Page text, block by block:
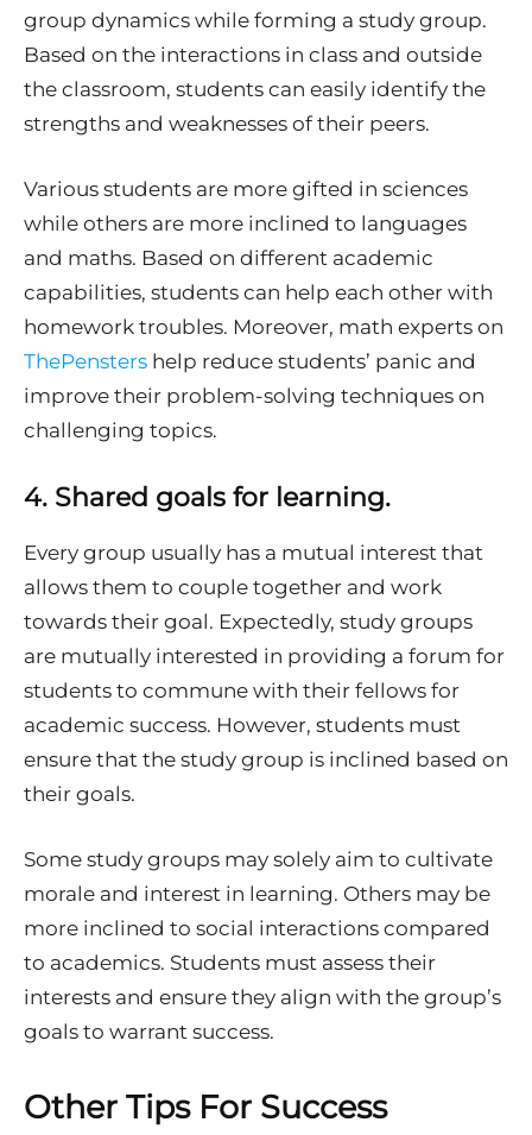
group dynamics while forming a study group.
Based on the interactions in class and outside
the classroom, students can easily identify the
strengths and weaknesses of their peers.
Various students are more gifted in sciences
while others are more inclined to languages
and maths. Based on different academic
capabilities, students can help each other with
homework troubles. Moreover, math experts on
ThePensters help reduce students’ panic and
improve their problem-solving techniques on
challenging topics.
4. Shared goals for learning.
Every group usually has a mutual interest that
allows them to couple together and work
towards their goal. Expectedly, study groups
are mutually interested in providing a forum for
students to commune with their fellows for
academic success. However, students must
ensure that the study group is inclined based on
their goals.
Some study groups may solely aim to cultivate
morale and interest in learning. Others may be
more inclined to social interactions compared
to academics. Students must assess their
interests and ensure they align with the group’s
goals to warrant success.
Other Tips For Success